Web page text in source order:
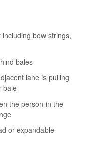
bow strings,
bales
lane is pulling
bale
the person in the
or expandable